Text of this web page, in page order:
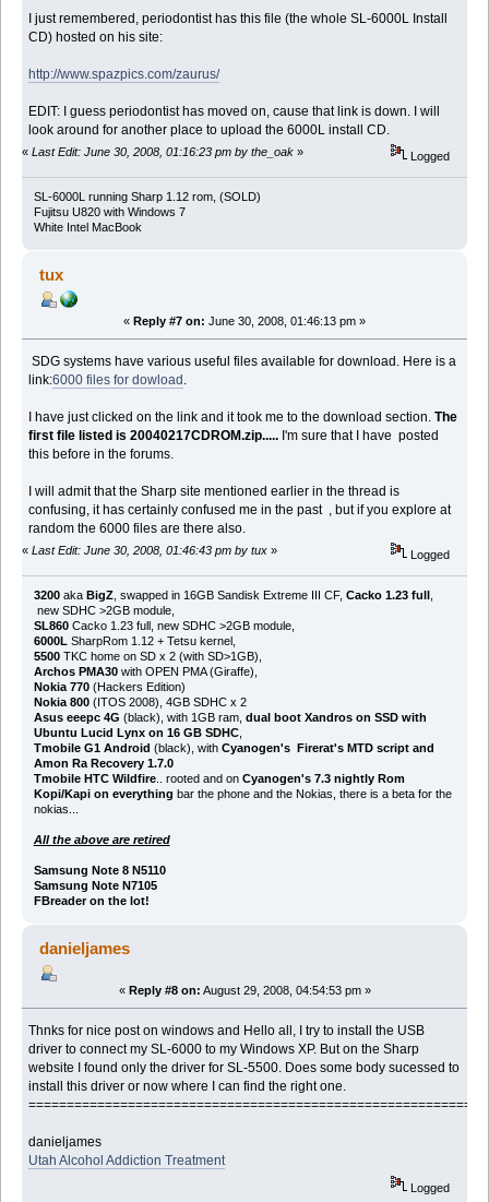
I just remembered, periodontist has this file (the whole SL-6000L Install
CD) hosted on his site:
http://www.spazpics.com/zaurus/
EDIT: I guess periodontist has moved on, cause that link is down. I will
look around for another place to upload the 6000L install CD.
« Last Edit: June 30, 2008, 01:16:23 pm by the_oak » Logged
SL-6000L running Sharp 1.12 rom, (SOLD)
Fujitsu U820 with Windows 7
White Intel MacBook
tux
« Reply #7 on: June 30, 2008, 01:46:13 pm »
SDG systems have various useful files available for download. Here is a
link:6000 files for dowload .
I have just clicked on the link and it took me to the download section.The
first file listed is 20040217CDROM.zip..... I'm sure that I have posted
this before in the forums.
I will admit that the Sharp site mentioned earlier in the thread is
confusing, it has certainly confused me in the past , but if you explore at
random the 6000 files are there also.
« Last Edit: June 30, 2008, 01:46:43 pm by tux » Logged
3200aka BigZ, swapped in 16GB Sandisk Extreme III CF, Cacko 1.23 full
,
new SDHC >2GB module,
SL860Cacko 1.23 full, new SDHC >2GB module,
6000LSharpRom 1.12 + Tetsu kernel,
5500TKC home on SD x 2 (with SD>1GB),
Archos PMA30with OPEN PMA (Giraffe),
Nokia 770(Hackers Edition)
Nokia 800(ITOS 2008), 4GB SDHC x 2
Asus eeepc 4G (black), with 1GB ram, dual boot Xandros on SSD with
Ubuntu Lucid Lynx on 16 GB SDHC,
Tmobile G1 Android (black), with Cyanogen's Firerat's MTD script and
Amon Ra Recovery 1.7.0
Tmobile HTC Wildfire.. rooted and on Cyanogen's 7.3 nightly Rom
Kopi/Kapi on everything bar the phone and the Nokias, there is a beta for the
nokias...
All the above are retired
Samsung Note 8 N5110
Samsung Note N7105
FBreader on the lot!
danieljames
« Reply #8 on: August 29, 2008, 04:54:53 pm »
Thnks for nice post on windows and Hello all, I try to install the USB
driver to connect my SL-6000 to my Windows XP. But on the Sharp
website I found only the driver for SL-5500. Does some body sucessed to
install this driver or now where I can find the right one.
danieljames
Utah Alcohol Addiction Treatment
Logged